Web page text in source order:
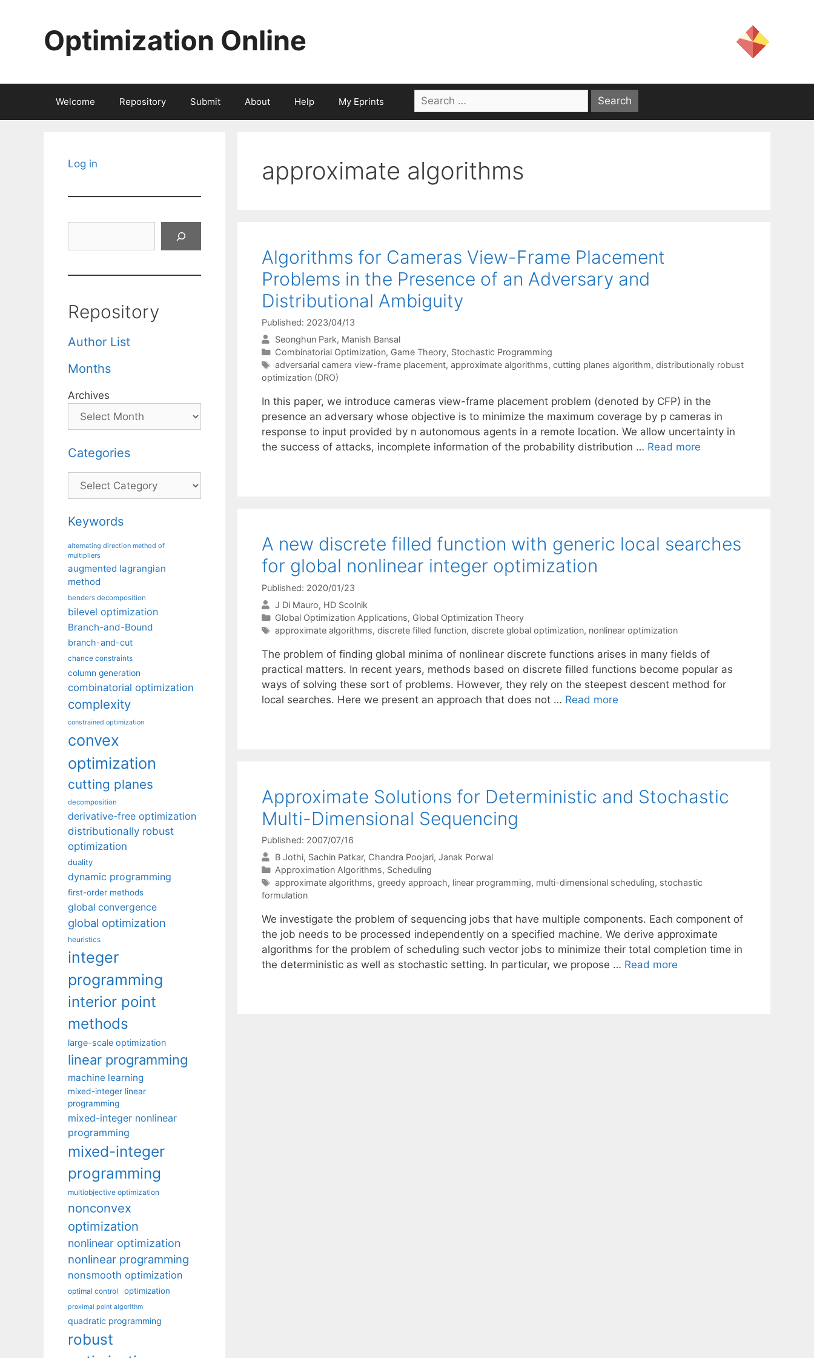
Optimization Online
Welcome Repository Submit About Help My Eprints
Search
for:
approximate algorithms
Algorithms for Cameras View-Frame Placement
Problems in the Presence of an Adversary and
Distributional Ambiguity
Published: 2023/04/13
Seonghun Park Manish Bansal
Categories
Combinatorial Optimization, Game Theory, Stochastic Programming
Tags
adversarial camera view-frame placement, approximate algorithms, cutting planes algorithm, distributionally robust
optimization (DRO)
In this paper, we introduce cameras view-frame placement problem (denoted by CFP) in the
presence an adversary whose objective is to minimize the maximum coverage by p cameras in
response to input provided by n autonomous agents in a remote location. We allow uncertainty in
the success of attacks, incomplete information of the probability distribution … Read more
A new discrete filled function with generic local searches
for global nonlinear integer optimization
Published: 2020/01/23
J Di Mauro HD Scolnik
Categories
Global Optimization Applications, Global Optimization Theory
Tags
approximate algorithms, discrete filled function, discrete global optimization, nonlinear optimization
The problem of finding global minima of nonlinear discrete functions arises in many fields of
practical matters. In recent years, methods based on discrete filled functions become popular as
ways of solving these sort of problems. However, they rely on the steepest descent method for
local searches. Here we present an approach that does not … Read more
Approximate Solutions for Deterministic and Stochastic
Multi-Dimensional Sequencing
Published: 2007/07/16
B Jothi Sachin Patkar Chandra Poojari Janak Porwal
Categories
Approximation Algorithms, Scheduling
Tags
approximate algorithms, greedy approach, linear programming, multi-dimensional scheduling, stochastic
formulation
We investigate the problem of sequencing jobs that have multiple components. Each component of
the job needs to be processed independently on a specified machine. We derive approximate
algorithms for the problem of scheduling such vector jobs to minimize their total completion time in
the deterministic as well as stochastic setting. In particular, we propose … Read more
Log in
Repository
Author List
Months
Archives
Categories
Categories
Keywords
alternating direction method of
multipliers
augmented lagrangian
method
benders decomposition
bilevel optimization
Branch-and-Bound
branch-and-cut
chance constraints
column generation
combinatorial optimization
complexity
constrained optimization
convex
optimization
cutting planes
decomposition
derivative-free optimization
distributionally robust
optimization
duality
dynamic programming
first-order methods
global convergence
global optimization
heuristics
integer
programming
interior point
methods
large-scale optimization
linear programming
machine learning
mixed-integer linear
programming
mixed-integer nonlinear
programming
mixed-integer
programming
multiobjective optimization
nonconvex
optimization
nonlinear optimization
nonlinear programming
nonsmooth optimization
optimal control optimization
proximal point algorithm
quadratic programming
robust